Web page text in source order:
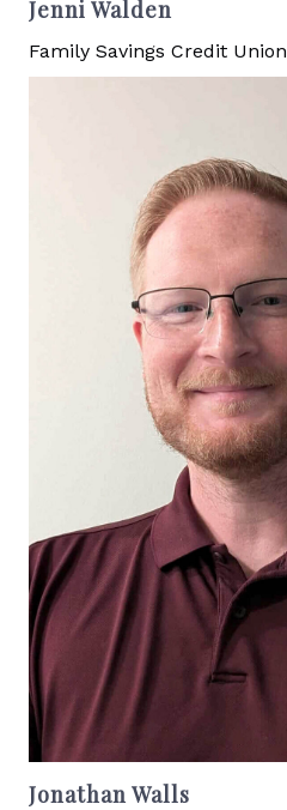
Jenni Walden
Family Savings Credit Union
Jonathan Walls